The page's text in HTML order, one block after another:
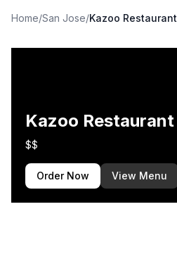
Home/San Jose/Kazoo Restaurant
Kazoo Restaurant
$$
Order Now View Menu